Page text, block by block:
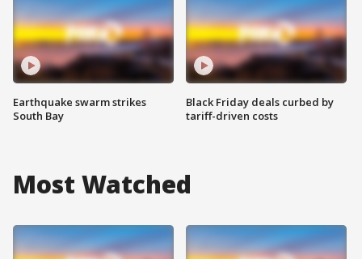
Earthquake swarm strikes
South Bay
Black Friday deals curbed by
tariff-driven costs
Most Watched